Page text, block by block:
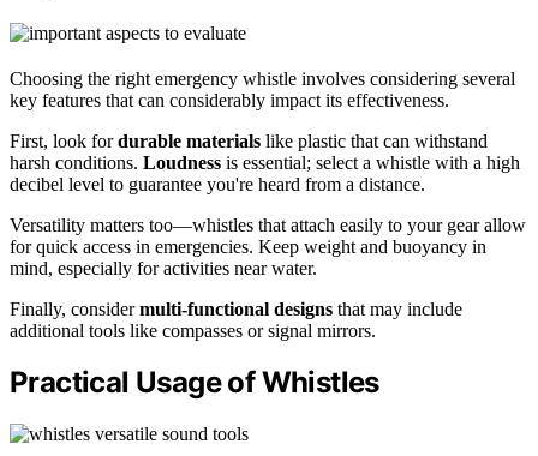
Choosing the right emergency whistle involves considering several
key features that can considerably impact its effectiveness.
First, look fordurable materials like plastic that can withstand
harsh conditions. Loudness is essential; select a whistle with a high
decibel level to guarantee you're heard from a distance.
Versatility matters too—whistles that attach easily to your gear allow
for quick access in emergencies. Keep weight and buoyancy in
mind, especially for activities near water.
Finally, considermulti-functional designs that may include
additional tools like compasses or signal mirrors.
Practical Usage of Whistles